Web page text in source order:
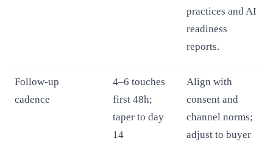
practices and AI
readiness
reports.
Follow‑up
cadence
4–6 touches
first 48h;
taper to day
14
Align with
consent and
channel norms;
adjust to buyer